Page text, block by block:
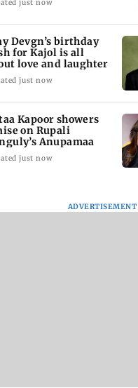
just now
Devgn’s birthday
for Kajol is all
love and laughter
just now
Kapoor showers
on Rupali
Anupamaa
just now
ADVERTISEMENT